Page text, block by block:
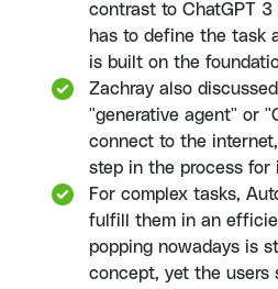
contrast to ChatGPT
has to define the task
is built on the
Zachray also
"generative agent" or
connect to the
step in the process for
For complex tasks,
fulfill them in an
popping nowadays is
concept, yet the users